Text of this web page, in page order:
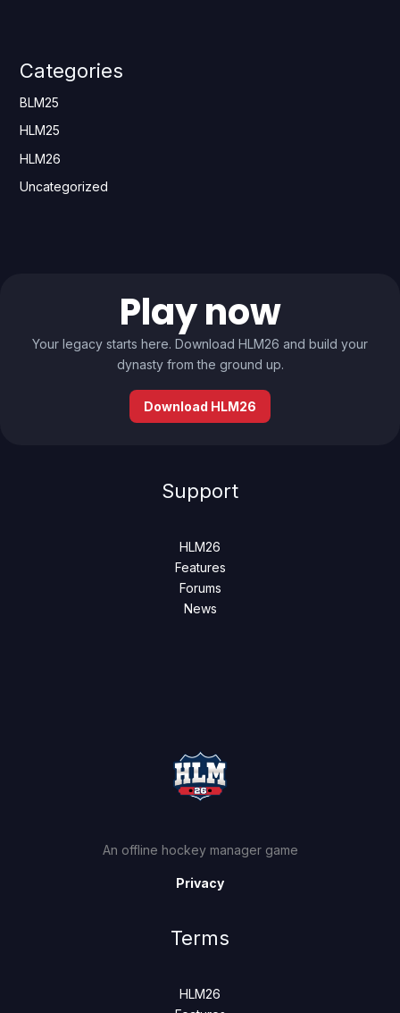
Categories
BLM25
HLM25
HLM26
Uncategorized
Play now
Your legacy starts here. Download HLM26 and build your
dynasty from the ground up.
Download HLM26
Support
HLM26
Features
Forums
News
An offline hockey manager game
Privacy
Terms
HLM26